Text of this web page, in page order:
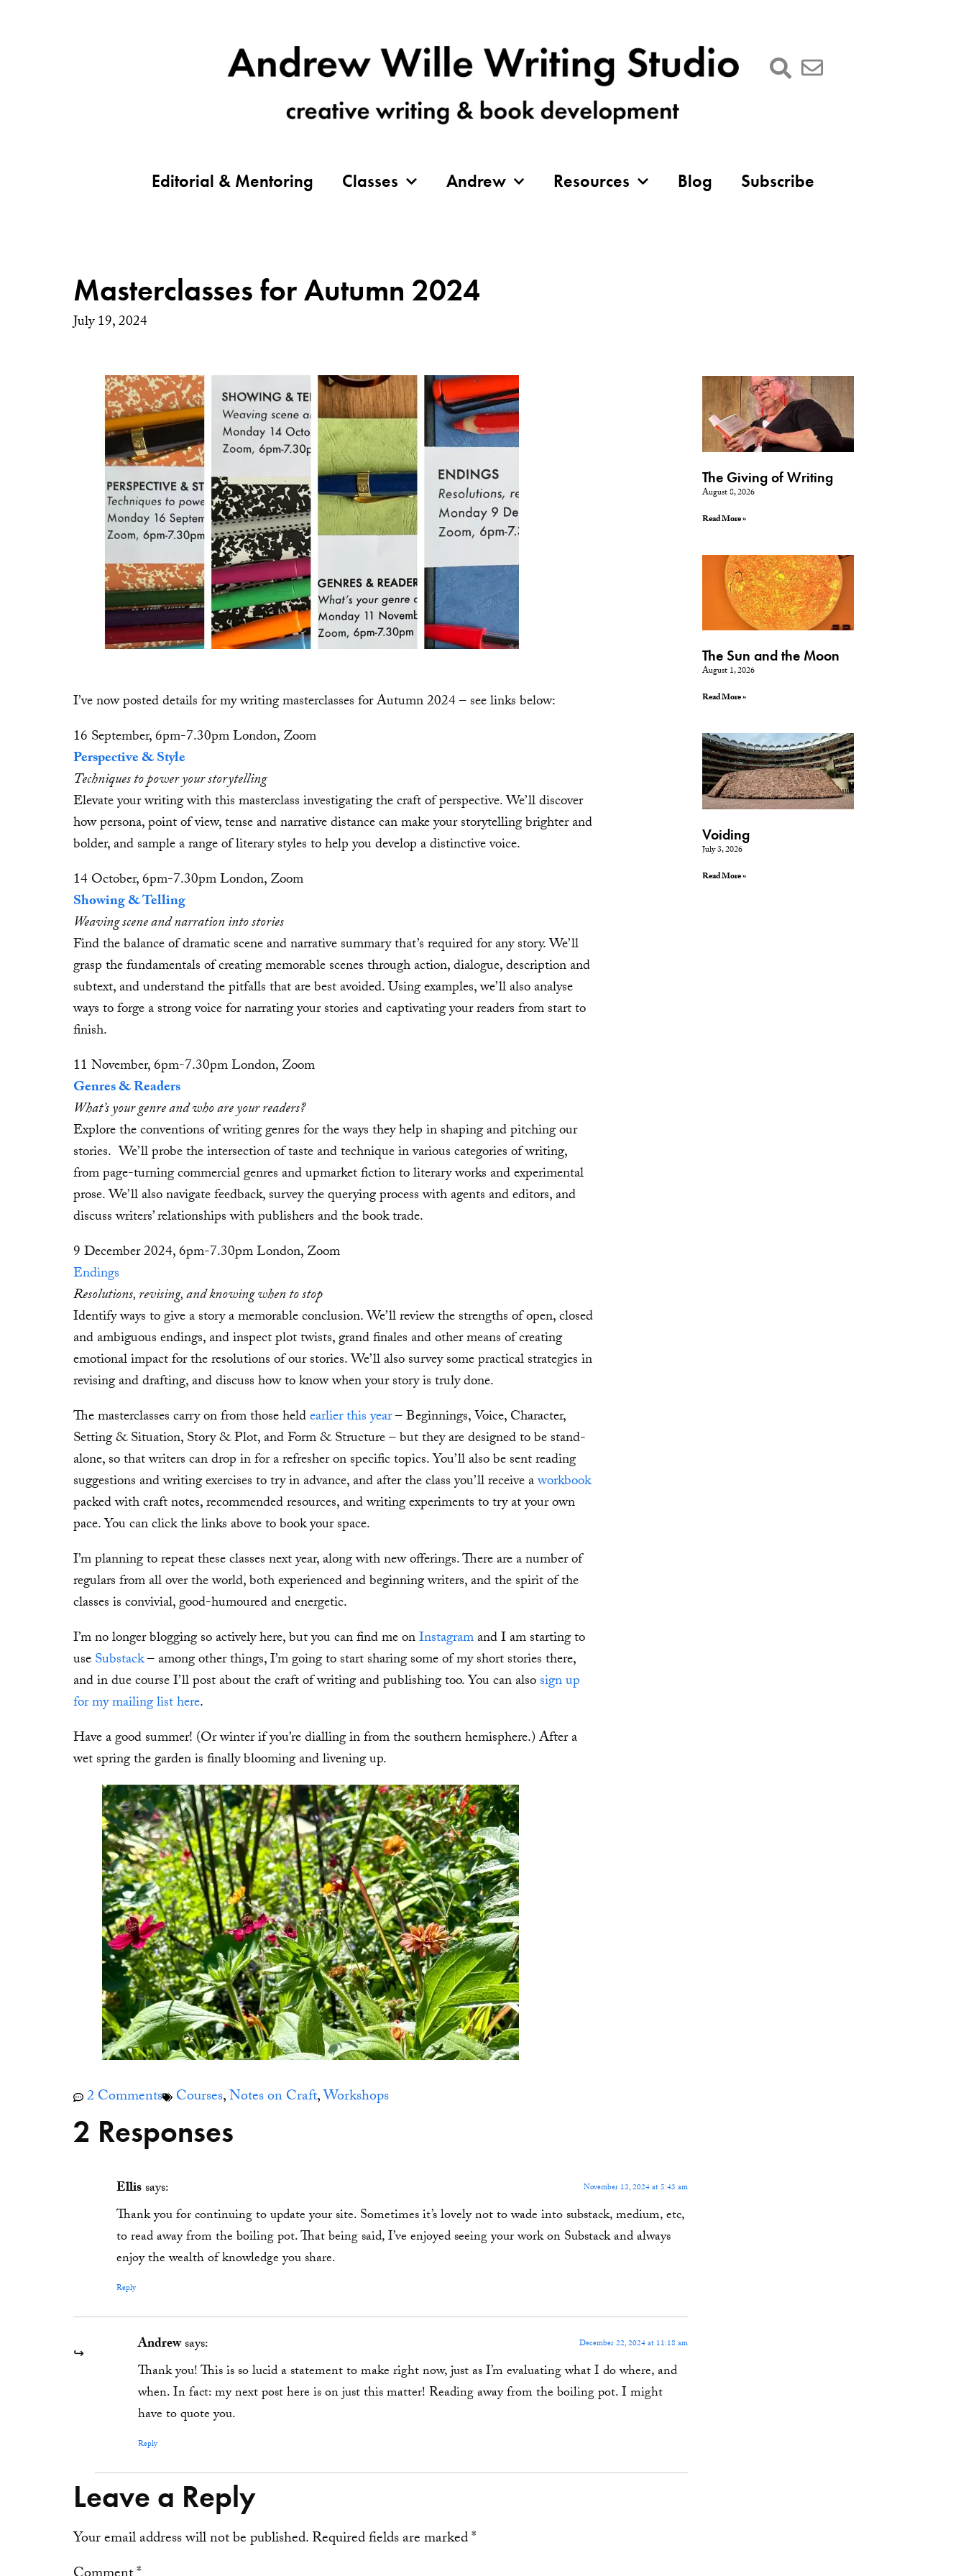
Editorial & Mentoring Classes Andrew Resources Blog Subscribe
Masterclasses for Autumn 2024
July 19, 2024
I’ve now posted details for my writing masterclasses for Autumn 2024 – see links below:
16 September, 6pm-7.30pm London, Zoom
Perspective & Style
Techniques to power your storytelling
Elevate your writing with this masterclass investigating the craft of perspective. We’ll discover
how persona, point of view, tense and narrative distance can make your storytelling brighter and
bolder, and sample a range of literary styles to help you develop a distinctive voice.
14 October, 6pm-7.30pm London, Zoom
Showing & Telling
Weaving scene and narration into stories
Find the balance of dramatic scene and narrative summary that’s required for any story. We’ll
grasp the fundamentals of creating memorable scenes through action, dialogue, description and
subtext, and understand the pitfalls that are best avoided. Using examples, we’ll also analyse
ways to forge a strong voice for narrating your stories and captivating your readers from start to
finish.
11 November, 6pm-7.30pm London, Zoom
Genres & Readers
What’s your genre and who are your readers?
Explore the conventions of writing genres for the ways they help in shaping and pitching our
stories. We’ll probe the intersection of taste and technique in various categories of writing,
from page-turning commercial genres and upmarket fiction to literary works and experimental
prose. We’ll also navigate feedback, survey the querying process with agents and editors, and
discuss writers’ relationships with publishers and the book trade.
9 December 2024, 6pm-7.30pm London, Zoom
Endings
Resolutions, revising, and knowing when to stop
Identify ways to give a story a memorable conclusion. We’ll review the strengths of open, closed
and ambiguous endings, and inspect plot twists, grand finales and other means of creating
emotional impact for the resolutions of our stories. We’ll also survey some practical strategies in
revising and drafting, and discuss how to know when your story is truly done.
The masterclasses carry on from those heldearlier this year– Beginnings, Voice, Character,
Setting & Situation, Story & Plot, and Form & Structure – but they are designed to be stand-
alone, so that writers can drop in for a refresher on specific topics. You’ll also be sent reading
suggestions and writing exercises to try in advance, and after the class you’ll receive aworkbook
packed with craft notes, recommended resources, and writing experiments to try at your own
pace. You can click the links above to book your space.
I’m planning to repeat these classes next year, along with new offerings. There are a number of
regulars from all over the world, both experienced and beginning writers, and the spirit of the
classes is convivial, good-humoured and energetic.
I’m no longer blogging so actively here, but you can find me onInstagramand I am starting to
useSubstack– among other things, I’m going to start sharing some of my short stories there,
and in due course I’ll post about the craft of writing and publishing too. You can alsosign up
for my mailing list here.
Have a good summer! (Or winter if you’re dialling in from the southern hemisphere.) After a
wet spring the garden is finally blooming and livening up.
2 Comments Courses,Notes on Craft,Workshops
2 Responses
Ellissays: November 13, 2024 at 5:43 am
Thank you for continuing to update your site. Sometimes it’s lovely not to wade into substack, medium, etc,
to read away from the boiling pot. That being said, I’ve enjoyed seeing your work on Substack and always
enjoy the wealth of knowledge you share.
Reply
Andrewsays: December 22, 2024 at 11:18 am
Thank you! This is so lucid a statement to make right now, just as I’m evaluating what I do where, and
when. In fact: my next post here is on just this matter! Reading away from the boiling pot. I might
have to quote you.
Reply
Leave a Reply
Your email address will not be published.Required fields are marked*
The Giving of Writing
August 8, 2026
Read More »
The Sun and the Moon
August 1, 2026
Read More »
Voiding
July 3, 2026
Read More »